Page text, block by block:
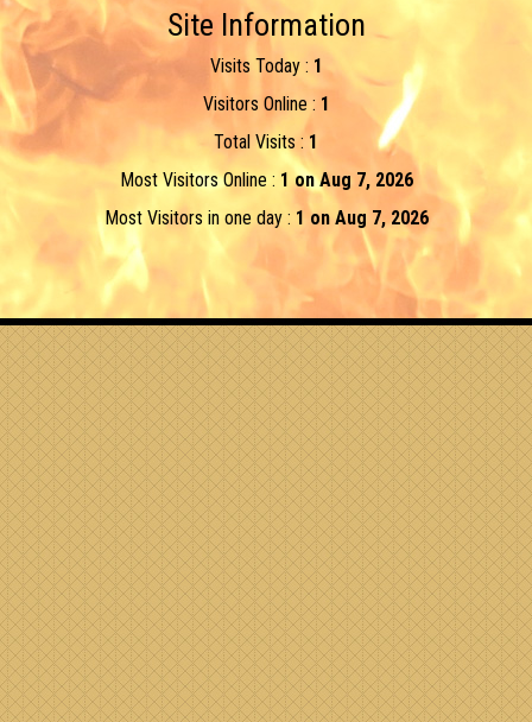
Site Information
Visits Today : 1
Visitors Online : 1
Total Visits : 1
Most Visitors Online : 1 on Aug 7, 2026
Most Visitors in one day : 1 on Aug 7, 2026